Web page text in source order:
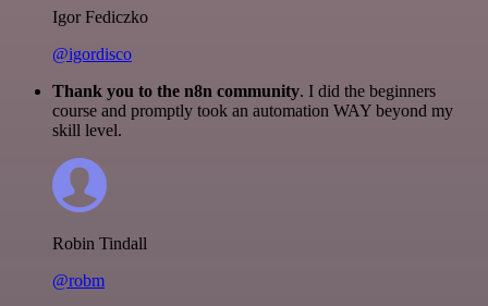
Igor Fediczko
@igordisco
Thank you to the n8n community. I did the beginners
course and promptly took an automation WAY beyond my
skill level.
Robin Tindall
@robm